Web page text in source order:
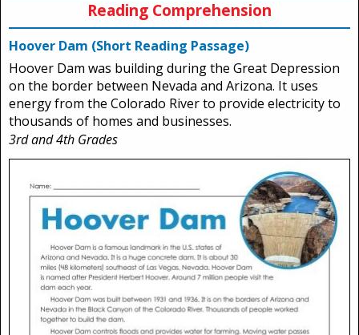
Reading Comprehension
Hoover Dam (Short Reading Passage)
Hoover Dam was building during the Great Depression
on the border between Nevada and Arizona. It uses
energy from the Colorado River to provide electricity to
thousands of homes and businesses.
3rd and 4th Grades